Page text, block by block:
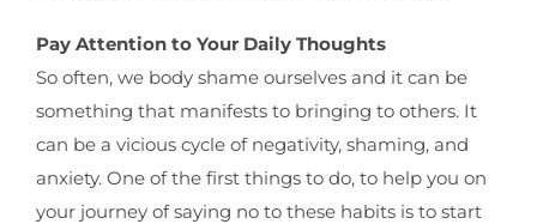
Pay Attention to Your Daily Thoughts
So often, we body shame ourselves and it can be
something that manifests to bringing to others. It
can be a vicious cycle of negativity, shaming, and
anxiety. One of the first things to do, to help you on
your journey of saying no to these habits is to start